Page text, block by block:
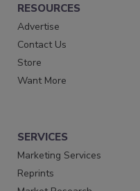
RESOURCES
Advertise
Contact Us
Store
Want More
SERVICES
Marketing Services
Reprints